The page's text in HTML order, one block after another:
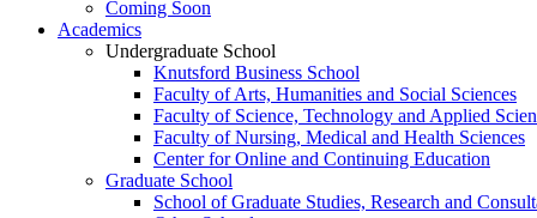
Coming Soon
Academics
Undergraduate School
Knutsford Business School
Faculty of Arts, Humanities and Social Sciences
Faculty of Science, Technology and Applied
Faculty of Nursing, Medical and Health Sciences
Center for Online and Continuing Education
Graduate School
School of Graduate Studies, Research and